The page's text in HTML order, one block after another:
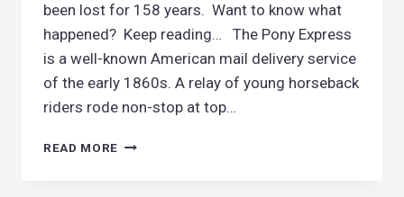
been lost for 158 years. Want to know what
happened? Keep reading… The Pony Express
is a well-known American mail delivery service
of the early 1860s. A relay of young horseback
riders rode non-stop at top…
READ MORE THE